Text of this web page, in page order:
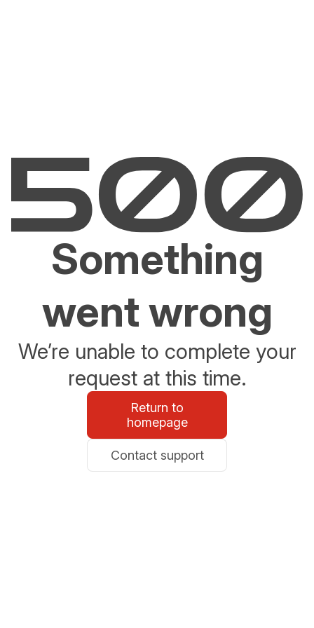
Something
went wrong
We’re unable to complete your
request at this time.
Return to
homepage
Contact support